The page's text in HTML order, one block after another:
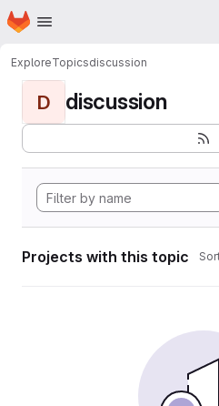
Skip to main content
Homepage
ExploreTopicsdiscussion
D discussion
Projects with this topic